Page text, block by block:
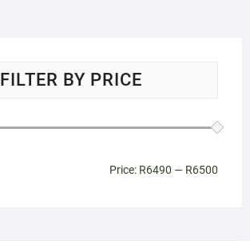
FILTER BY PRICE
Price: R6490 — R6500